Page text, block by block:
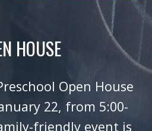
HOUSE
Open House
22, from 5:00-
friendly event is